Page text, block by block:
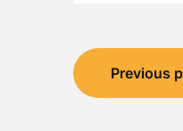
PostPrevious